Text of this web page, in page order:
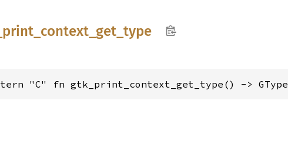
print_ context_ get_ type
"C" fn gtk_print_context_get_type() -> GType